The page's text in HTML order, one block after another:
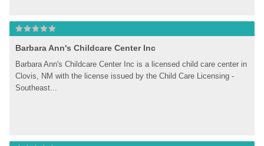
Barbara Ann's Childcare Center Inc
Barbara Ann's Childcare Center Inc is a licensed child care center in
Clovis, NM with the license issued by the Child Care Licensing -
Southeast...